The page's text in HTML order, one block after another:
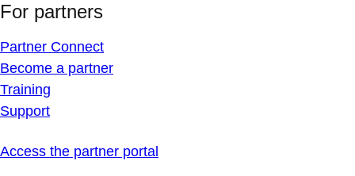
For partners
Partner Connect
Become a partner
Training
Support
Access the partner portal